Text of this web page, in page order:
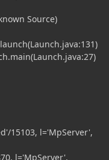
Source)
15103, l='MpServer',
l='MpServer',